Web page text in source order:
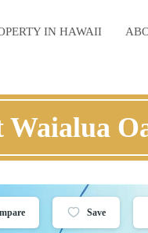
IN HAWAII
Save